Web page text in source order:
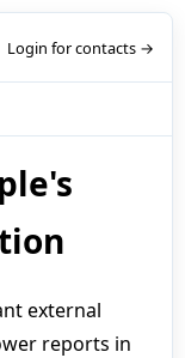
Login for contacts →
external
reports in